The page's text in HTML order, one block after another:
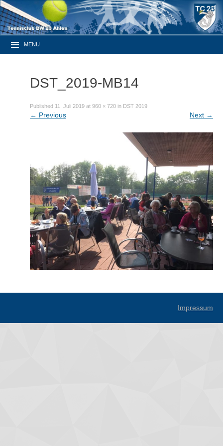
MENU
DST_2019-MB14
Published 11. Juli 2019 at 960 × 720 in DST 2019
← Previous Next →
Impressum